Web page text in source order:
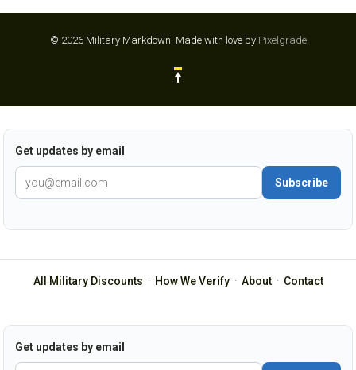
© 2026 Military Markdown. Made with love by Pixelgrade
Get updates by email
Subscribe
All Military Discounts · How We Verify· About· Contact
Get updates by email